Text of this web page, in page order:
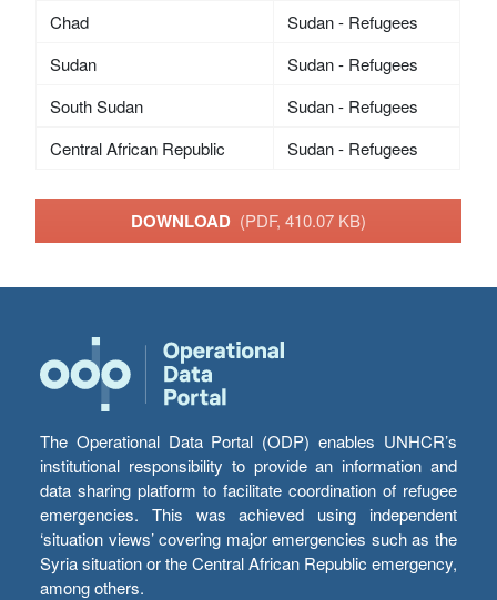
Chad
Sudan - Refugees
Sudan
Sudan - Refugees
South Sudan
Sudan - Refugees
Central African Republic
Sudan - Refugees
DOWNLOAD (PDF, 410.07 KB)
The Operational Data Portal (ODP) enables UNHCR’s
institutional responsibility to provide an information and
data sharing platform to facilitate coordination of refugee
emergencies. This was achieved using independent
‘situation views’ covering major emergencies such as the
Syria situation or the Central African Republic emergency,
among others.